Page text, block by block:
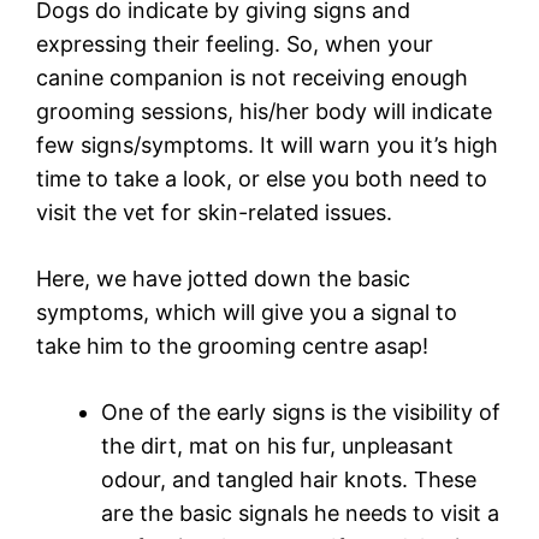
Dogs do indicate by giving signs and
expressing their feeling. So, when your
canine companion is not receiving enough
grooming sessions, his/her body will indicate
few signs/symptoms. It will warn you it’s high
time to take a look, or else you both need to
visit the vet for skin-related issues.
Here, we have jotted down the basic
symptoms, which will give you a signal to
take him to the grooming centre asap!
One of the early signs is the visibility of
the dirt, mat on his fur, unpleasant
odour, and tangled hair knots. These
are the basic signals he needs to visit a